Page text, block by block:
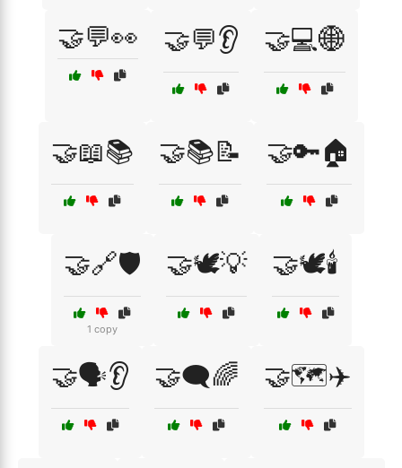
🤝💬👀 🤝💬👂 🤝💻🌐
🤝📖📚 🤝📚📝 🤝🔑🏠
🤝🔗🛡️
1 copy
🤝🕊️💡 🤝🕊️🕯️
🤝🗣️👂 🤝🗨️🌈 🤝🗺️✈️